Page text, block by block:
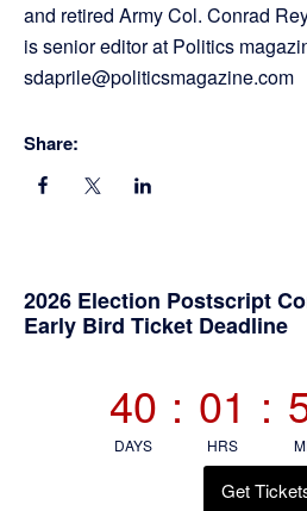
and retired Army Col. Conrad
is senior editor at Politics
sdaprile@politicsmagazine.com
Share:
Primary
2026 Election Postscript
Early Bird Ticket Deadline
40
DAYS
: 01
HRS
:
Get